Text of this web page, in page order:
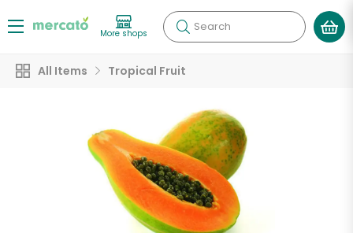
More shops Search
All Items Tropical Fruit